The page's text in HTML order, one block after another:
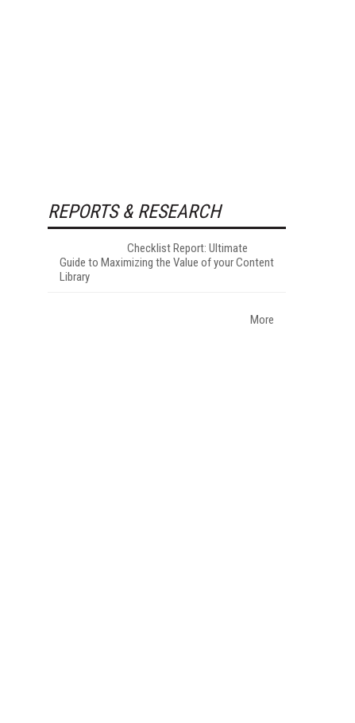
REPORTS & RESEARCH
Checklist Report: Ultimate
Guide to Maximizing the Value of your Content
Library
More